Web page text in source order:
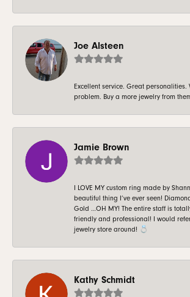
Joe Alsteen
Excellent service. Great personalities.
problem. Buy a more jewelry from
Jamie Brown
I LOVE MY custom ring made by
beautiful thing I’ve ever seen!
Gold …OH MY! The entire staff is
friendly and professional! I would
jewelry store around! 💍
Kathy Schmidt